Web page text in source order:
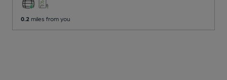
0.2 miles from you